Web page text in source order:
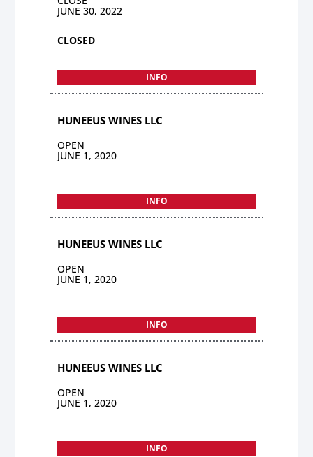
JUNE 30, 2022
CLOSED
INFO
HUNEEUS WINES LLC
OPEN
JUNE 1, 2020
INFO
HUNEEUS WINES LLC
OPEN
JUNE 1, 2020
INFO
HUNEEUS WINES LLC
OPEN
JUNE 1, 2020
INFO